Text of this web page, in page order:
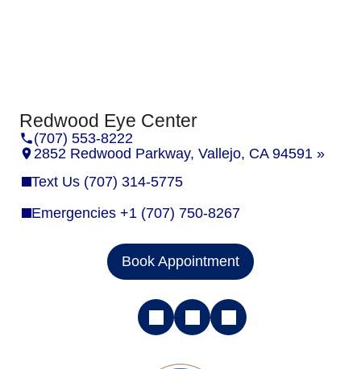
Redwood Eye Center
(707) 553-8222
2852 Redwood Parkway, Vallejo, CA 94591 »
Text Us (707) 314-5775
Emergencies +1 (707) 750-8267
Book Appointment